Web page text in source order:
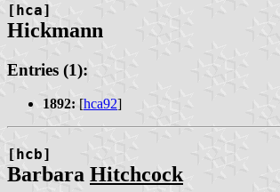
[hca]
Hickmann
Entries (1):
1892: [hca92]
[hcb]
Barbara Hitchcock